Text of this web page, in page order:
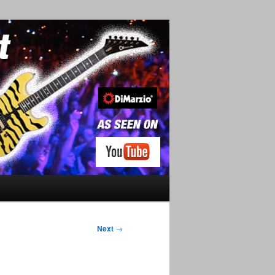
Next →